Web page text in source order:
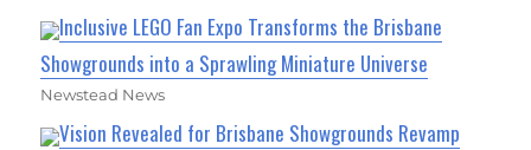
Inclusive LEGO Fan Expo Transforms the Brisbane
Showgrounds into a Sprawling Miniature Universe
Newstead News
Vision Revealed for Brisbane Showgrounds Revamp